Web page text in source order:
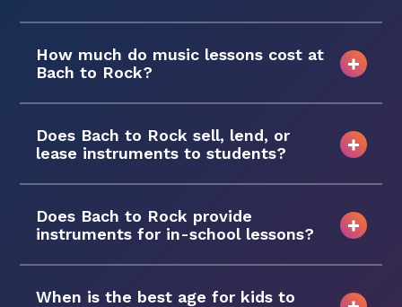
How much do music lessons cost at
Bach to Rock?
Does Bach to Rock sell, lend, or
lease instruments to students?
Does Bach to Rock provide
instruments for in-school lessons?
When is the best age for kids to